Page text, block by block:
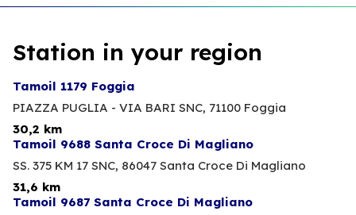
Station in your region
Tamoil 1179 Foggia
PIAZZA PUGLIA - VIA BARI SNC, 71100 Foggia
30,2 km
Tamoil 9688 Santa Croce Di Magliano
SS. 375 KM 17 SNC, 86047 Santa Croce Di Magliano
31,6 km
Tamoil 9687 Santa Croce Di Magliano